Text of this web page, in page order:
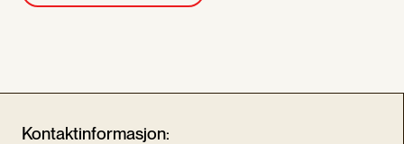
Kontaktinformasjon: